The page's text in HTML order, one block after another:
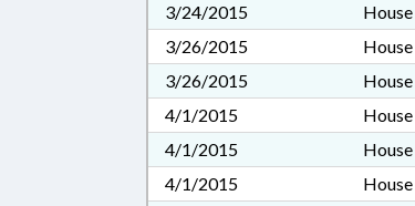
3/24/2015 House
3/26/2015
House
3/26/2015
House
4/1/2015
House
4/1/2015
House
4/1/2015
House